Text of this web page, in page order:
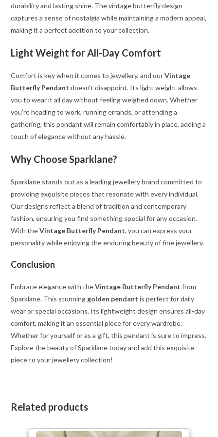
durability and lasting shine. The vintage butterfly design
captures a sense of nostalgia while maintaining a modern appeal,
making it a perfect addition to your collection.
Light Weight for All-Day Comfort
Comfort is key when it comes to jewellery, and ourVintage
Butterfly Pendant doesn’t disappoint. Its light weight allows
you to wear it all day without feeling weighed down. Whether
you’re heading to work, running errands, or attending a
gathering, this pendant will remain comfortably in place, adding a
touch of elegance without any hassle.
Why Choose Sparklane?
Sparklane stands out as a leading jewellery brand committed to
providing exquisite pieces that resonate with every individual.
Our designs reflect a blend of tradition and contemporary
fashion, ensuring you find something special for any occasion.
With theVintage Butterfly Pendant, you can express your
personality while enjoying the enduring beauty of fine jewellery.
Conclusion
Embrace elegance with theVintage Butterfly Pendant from
Sparklane. This stunning golden pendant is perfect for daily
wear or special occasions. Its lightweight design ensures all-day
comfort, making it an essential piece for every wardrobe.
Whether for yourself or as a gift, this pendant is sure to impress.
Explore the beauty of Sparklane today and add this exquisite
piece to your jewellery collection!
Related products